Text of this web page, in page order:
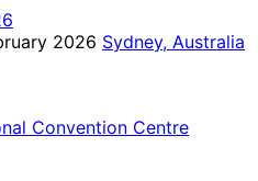
2026 Sydney, Australia
Convention Centre